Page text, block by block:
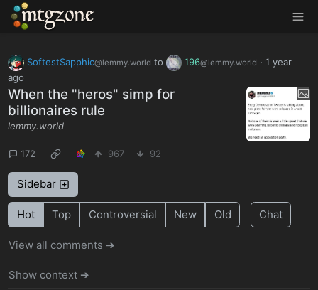
MTGZone
SoftestSapphic@lemmy.world to 196@lemmy.world · 1 year
ago
When the "heros" simp for
billionaires rule
lemmy.world
172 967 92
Sidebar
Hot Top Controversial New Old Chat
View all comments ➔
Show context ➔